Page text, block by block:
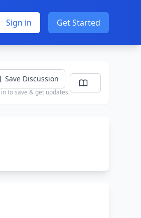
Sign in Get Started
Save Discussion
to save & get updates.